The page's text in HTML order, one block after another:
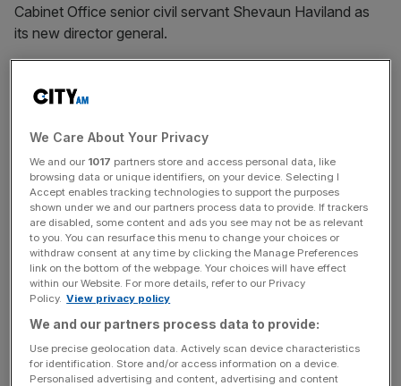
Cabinet Office senior civil servant Shevaun Haviland as
its new director general.
to step down at the end of March after five years in the
She will join the BCC from the Cabinet Office, where she
has worked for five years running its business
partnerships team.
Prior to joining government, Haviland was the founding
director of the Academy of Digital Business Leaders and
director of Independents United.
BCC chair Sarah Howard, who led the recruitment
process, said: “I am delighted that through an extensive
We Care About Your Privacy
We and our 1017 partners store and access personal data, like
browsing data or unique identifiers, on your device. Selecting I
Accept enables tracking technologies to support the purposes
shown under we and our partners process data to provide. If trackers
are disabled, some content and ads you see may not be as relevant
to you. You can resurface this menu to change your choices or
withdraw consent at any time by clicking the Manage Preferences
link on the bottom of the webpage. Your choices will have effect
within our Website. For more details, refer to our Privacy
Policy. View privacy policy
We and our partners process data to provide:
Use precise geolocation data. Actively scan device characteristics
for identification. Store and/or access information on a device.
Personalised advertising and content, advertising and content